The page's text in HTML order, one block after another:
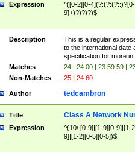
Expression
^([0-2][0-
9]+)?)?)?)$
Description
This is a regular
to the international date
specification for more
Matches
24 | 24:00 | 23:59:59 |
Non-Matches
25 | 24:60
Author tedcambron
Title Class A Network
Expression
^(10\.[0-9]|[1-9][0-9]|[1-
9]|[1-2][0-5][0-5])$